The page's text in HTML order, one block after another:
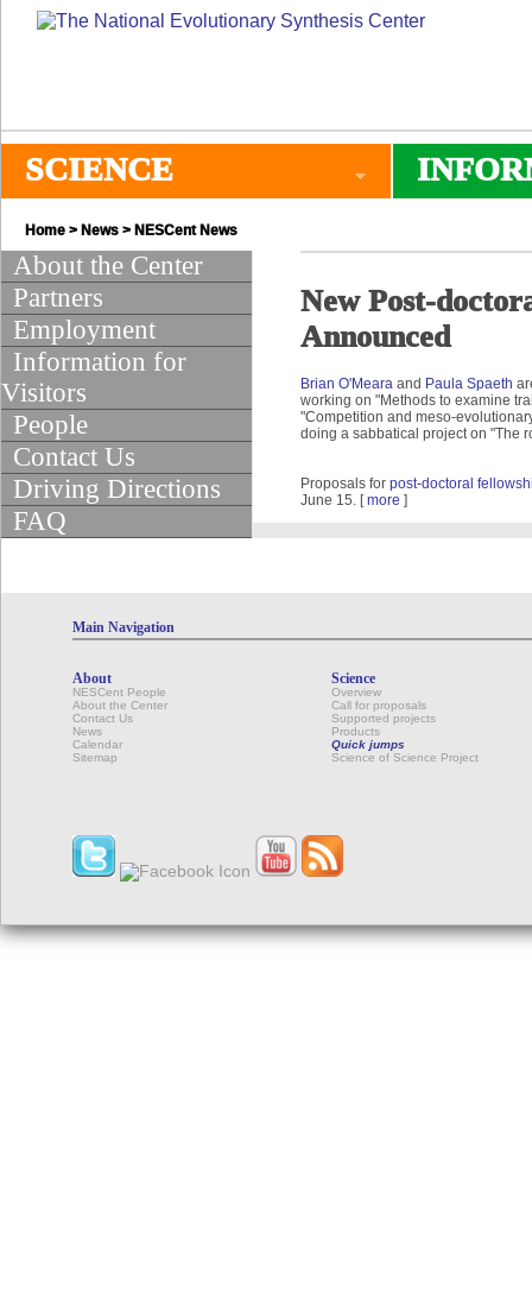
SCIENCE
Home > News > NESCent News
About the Center
Partners
Employment
Information for
Visitors
People
Contact Us
Driving Directions
FAQ
New Post-
Announced
Brian O'Meara and Paula Spaeth
working on "Methods to examine
"Competition and meso-
doing a sabbatical project on "The
Proposals for post-doctoral
June 15. [more ]
Main Navigation
About
NESCent People
About the Center
Contact Us
News
Calendar
Sitemap
Science
Overview
Call for proposals
Supported projects
Products
Quick jumps
Science of Science Project